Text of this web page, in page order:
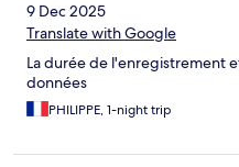
9 Dec 2025
Translate with Google
La durée de l'enregistrement
données
PHILIPPE, 1-night trip